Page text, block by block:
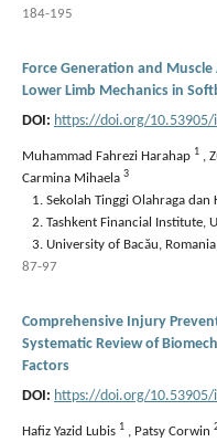
184-195
Force Generation and
Lower Limb Mechanics in
DOI: https://doi.org/10.53905/
Muhammad Fahrezi Harahap 1 ,
Carmina Mihaela 3
Sekolah Tinggi Olahraga dan
Tashkent Financial Institute,
University of Bacău, Romania
87-97
Comprehensive Injury
Systematic Review of
Factors
DOI: https://doi.org/10.53905/
Hafiz Yazid Lubis 1 , Patsy Corwin